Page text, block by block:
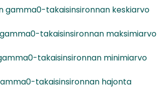
takaisinsironnan keskiarvo
takaisinsironnan maksimiarvo
takaisinsironnan minimiarvo
takaisinsironnan hajonta